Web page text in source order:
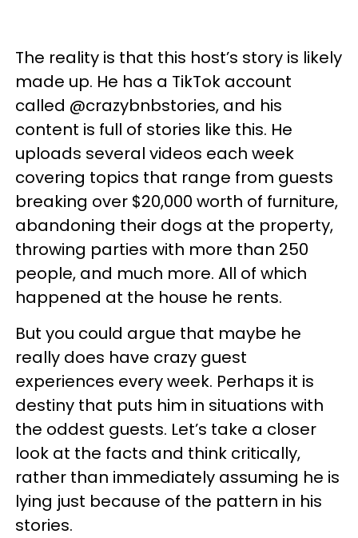
The reality is that this host’s story is likely
made up. He has a TikTok account
called @crazybnbstories, and his
content is full of stories like this. He
uploads several videos each week
covering topics that range from guests
breaking over $20,000 worth of furniture,
abandoning their dogs at the property,
throwing parties with more than 250
people, and much more. All of which
happened at the house he rents.
But you could argue that maybe he
really does have crazy guest
experiences every week. Perhaps it is
destiny that puts him in situations with
the oddest guests. Let’s take a closer
look at the facts and think critically,
rather than immediately assuming he is
lying just because of the pattern in his
stories.